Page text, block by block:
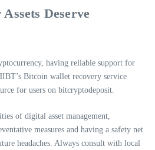
Deserve
having reliable support for
Bitcoin wallet recovery service
for users on bitcryptodeposit.
of digital asset management,
measures and having a safety net
headaches. Always consult with local